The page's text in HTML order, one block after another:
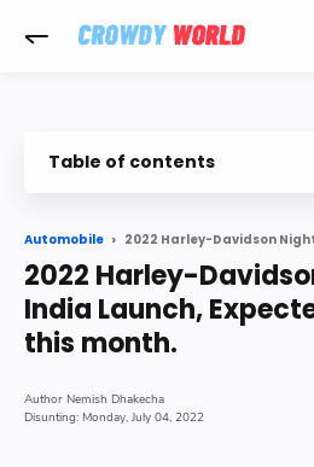
Table of contents
Automobile
2022 Harley-
India Launch,
this month.
Nemish Dhakecha
Monday, July 04, 2022